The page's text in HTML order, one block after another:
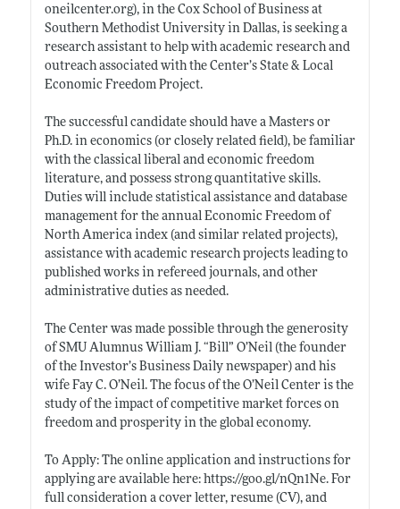
oneilcenter.org), in the Cox School of Business at
Southern Methodist University in Dallas, is seeking a
research assistant to help with academic research and
outreach associated with the Center’s State & Local
Economic Freedom Project.
The successful candidate should have a Masters or
Ph.D. in economics (or closely related field), be familiar
with the classical liberal and economic freedom
literature, and possess strong quantitative skills.
Duties will include statistical assistance and database
management for the annual Economic Freedom of
North America index (and similar related projects),
assistance with academic research projects leading to
published works in refereed journals, and other
administrative duties as needed.
The Center was made possible through the generosity
of SMU Alumnus William J. “Bill” O’Neil (the founder
of the Investor’s Business Daily newspaper) and his
wife Fay C. O’Neil. The focus of the O’Neil Center is the
study of the impact of competitive market forces on
freedom and prosperity in the global economy.
To Apply: The online application and instructions for
applying are available here: https://goo.gl/nQn1Ne. For
full consideration a cover letter, resume (CV), and